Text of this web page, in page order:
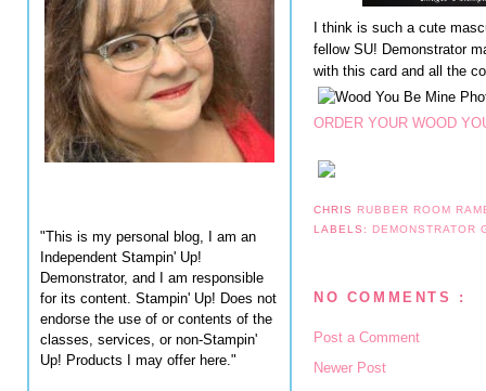
"This is my personal blog, I am an
Independent Stampin' Up!
Demonstrator, and I am responsible
for its content. Stampin' Up! Does not
endorse the use of or contents of the
classes, services, or non-Stampin'
Up! Products I may offer here."
I think is such a cute
fellow SU! Demonstrator
with this card and all the
ORDER YOUR WOOD
CHRIS RUBBER ROOM
LABELS: DEMONSTRATOR
NO COMMENTS :
Post a Comment
Newer Post